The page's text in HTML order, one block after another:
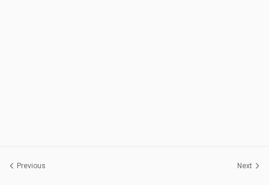
Previous Next